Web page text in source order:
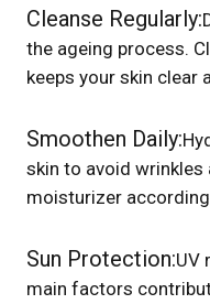
Cleanse Regularly:
the ageing process.
keeps your skin clear
Smoothen Daily:
skin to avoid wrinkles
moisturizer
Sun Protection:UV
main factors